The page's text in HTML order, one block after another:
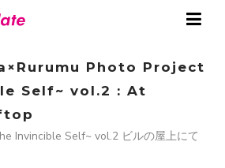
Photo Project
Self~ vol.2 : At
Invincible Self~ vol.2 ビルの屋上にて